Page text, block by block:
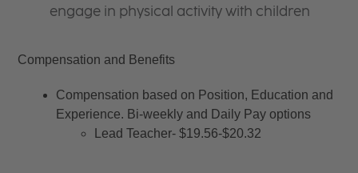
engage in physical activity with children
Compensation and Benefits
Compensation based on Position, Education and
Experience. Bi-weekly and Daily Pay options
Lead Teacher- $19.56-$20.32